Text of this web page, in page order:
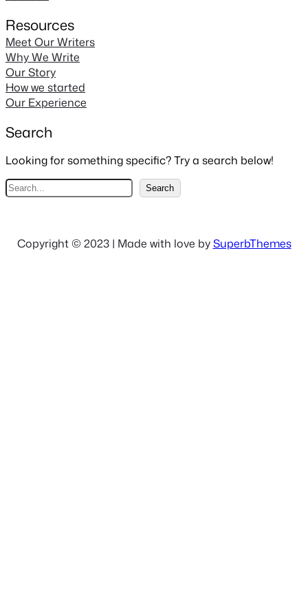
Resources
Meet Our Writers
Why We Write
Our Story
How we started
Our Experience
Search
Looking for something specific? Try a search below!
S
e
c
Search
Copyright © 2023 | Made with love bySuperbThemes